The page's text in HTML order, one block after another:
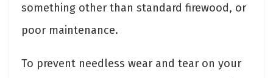
something other than standard firewood, or
poor maintenance.
To prevent needless wear and tear on your